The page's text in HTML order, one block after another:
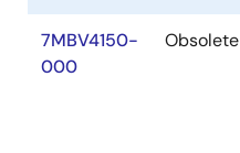
7MBV4150-
000
Obsolete